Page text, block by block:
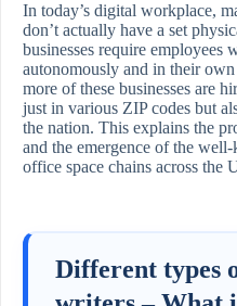
In today’s digital workplace,
don’t actually have a set
businesses require employees
autonomously and in their
more of these businesses are
just in various ZIP codes but
the nation. This explains the
and the emergence of the
office space chains across the
Different types